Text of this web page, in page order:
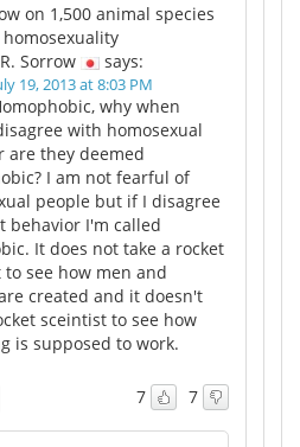
on 1,500 animal species
Sorrow
says:
19, 2013 at 8:03 PM
why when
with homosexual
are they deemed
I am not fearful of
people but if I disagree
behavior I'm called
It does not take a rocket
see how men and
created and it doesn't
sceintist to see how
is supposed to work.
7 7